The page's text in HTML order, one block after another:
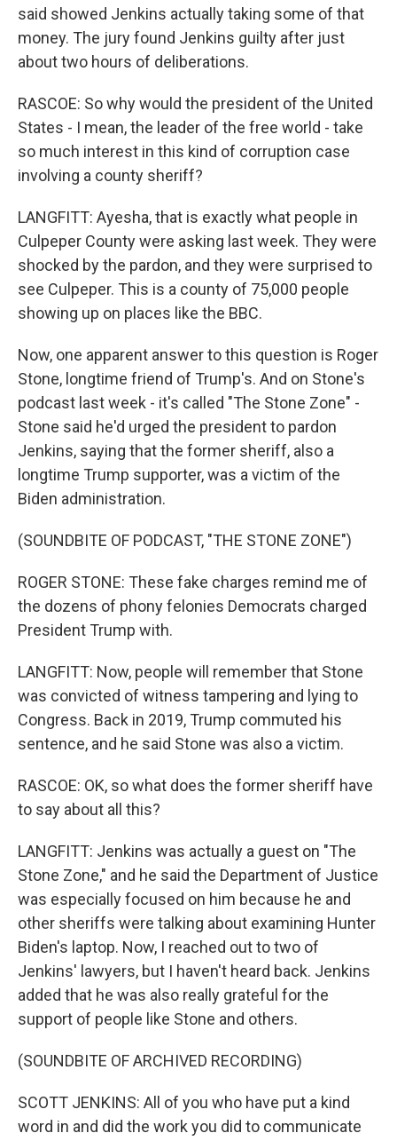
said showed Jenkins actually taking some of that
money. The jury found Jenkins guilty after just
about two hours of deliberations.
RASCOE: So why would the president of the United
States - I mean, the leader of the free world - take
so much interest in this kind of corruption case
involving a county sheriff?
LANGFITT: Ayesha, that is exactly what people in
Culpeper County were asking last week. They were
shocked by the pardon, and they were surprised to
see Culpeper. This is a county of 75,000 people
showing up on places like the BBC.
Now, one apparent answer to this question is Roger
Stone, longtime friend of Trump's. And on Stone's
podcast last week - it's called "The Stone Zone" -
Stone said he'd urged the president to pardon
Jenkins, saying that the former sheriff, also a
longtime Trump supporter, was a victim of the
Biden administration.
(SOUNDBITE OF PODCAST, "THE STONE ZONE")
ROGER STONE: These fake charges remind me of
the dozens of phony felonies Democrats charged
President Trump with.
LANGFITT: Now, people will remember that Stone
was convicted of witness tampering and lying to
Congress. Back in 2019, Trump commuted his
sentence, and he said Stone was also a victim.
RASCOE: OK, so what does the former sheriff have
to say about all this?
LANGFITT: Jenkins was actually a guest on "The
Stone Zone," and he said the Department of Justice
was especially focused on him because he and
other sheriffs were talking about examining Hunter
Biden's laptop. Now, I reached out to two of
Jenkins' lawyers, but I haven't heard back. Jenkins
added that he was also really grateful for the
support of people like Stone and others.
(SOUNDBITE OF ARCHIVED RECORDING)
SCOTT JENKINS: All of you who have put a kind
word in and did the work you did to communicate